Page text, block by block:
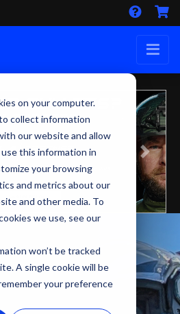
on your computer.
collect information
our website and allow
this information in
your browsing
and metrics about our
and other media. To
we use, see our
won’t be tracked
A single cookie will be
your preference
Next